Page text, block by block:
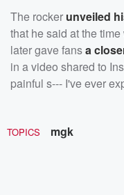
The rocker unveiled
that he said at the
later gave fansa
in a video shared to
painful s--- I've ever
TOPICS mgk